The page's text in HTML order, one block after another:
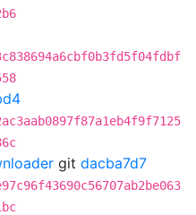
git dacba7d7